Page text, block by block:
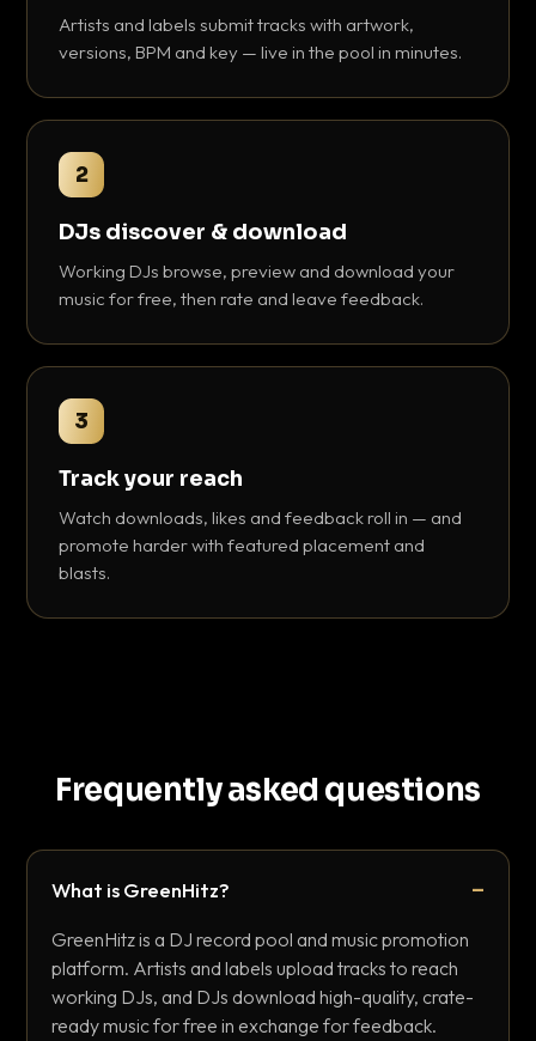
Artists and labels submit tracks with artwork,
versions, BPM and key — live in the pool in minutes.
2
DJs discover & download
Working DJs browse, preview and download your
music for free, then rate and leave feedback.
3
Track your reach
Watch downloads, likes and feedback roll in — and
promote harder with featured placement and
blasts.
Frequently asked questions
What is GreenHitz?
GreenHitz is a DJ record pool and music promotion
platform. Artists and labels upload tracks to reach
working DJs, and DJs download high-quality, crate-
ready music for free in exchange for feedback.